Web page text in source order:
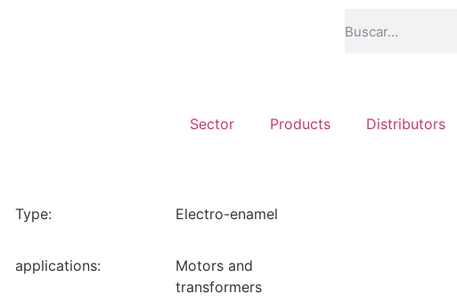
Sector Products Distributors
Type: Electro-enamel
applications:
Motors and
transformers